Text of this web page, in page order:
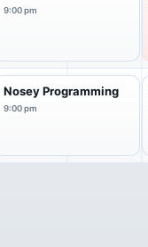
9:00 pm
Nosey Programming
9:00 pm